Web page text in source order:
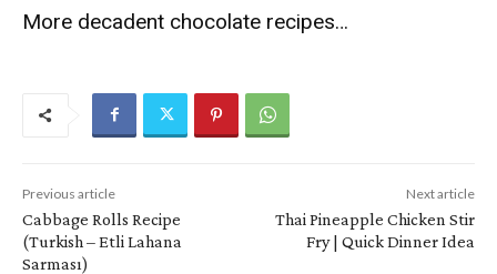
More decadent chocolate recipes…
Previous article
Cabbage Rolls Recipe
(Turkish – Etli Lahana
Sarması)
Next article
Thai Pineapple Chicken Stir
Fry | Quick Dinner Idea